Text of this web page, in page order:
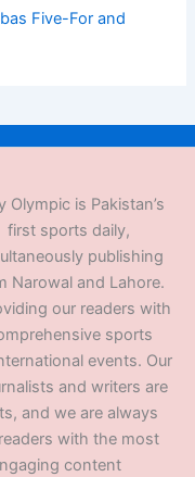
Five-For and
Olympic is Pakistan’s
first sports daily,
publishing
Narowal and Lahore.
our readers with
sports
events. Our
and writers are
and we are always
with the most
content